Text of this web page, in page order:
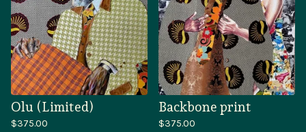
Olu (Limited)
$375.00
Backbone print
$375.00